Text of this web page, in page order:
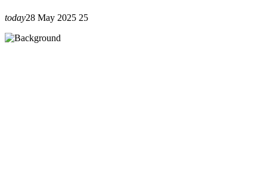
today28 May 2025 25